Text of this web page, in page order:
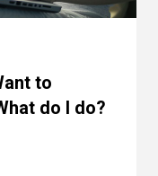
to
do I do?